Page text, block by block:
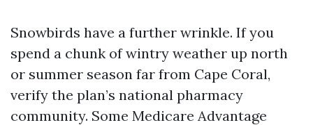
Snowbirds have a further wrinkle. If you
spend a chunk of wintry weather up north
or summer season far from Cape Coral,
verify the plan’s national pharmacy
community. Some Medicare Advantage